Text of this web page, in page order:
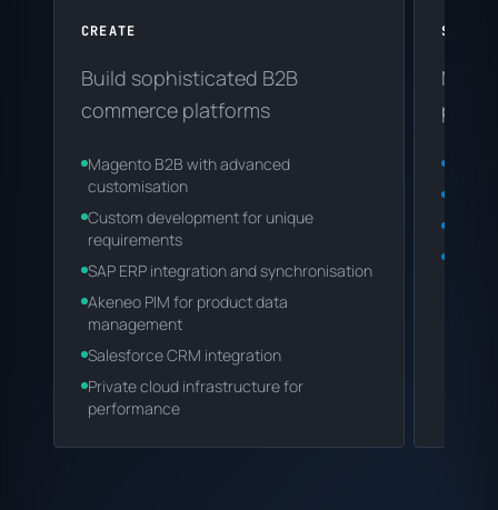
CREATE
Build sophisticated B2B
commerce platforms
Magento B2B with advanced
customisation
Custom development for unique
requirements
SAP ERP integration and synchronisation
Akeneo PIM for product data
management
Salesforce CRM integration
Private cloud infrastructure for
performance